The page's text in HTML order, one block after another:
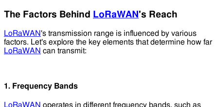
The Factors Behind LoRaWAN 's Reach
LoRaWAN's transmission range is influenced by various
factors. Let's explore the key elements that determine how far
LoRaWAN can transmit:
1. Frequency Bands
LoRaWAN operates in different frequency bands, such as